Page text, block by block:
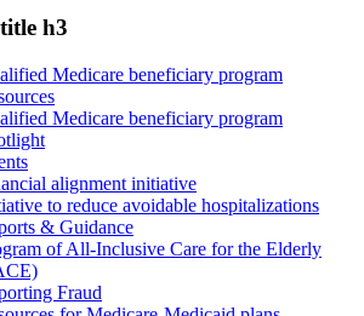
h3
Medicare beneficiary program
Medicare beneficiary program
alignment initiative
to reduce avoidable hospitalizations
& Guidance
of All-Inclusive Care for the Elderly
Fraud